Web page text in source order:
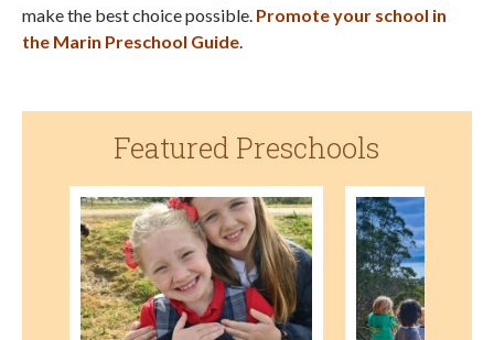
make the best choice possible. Promote your school in
the Marin Preschool Guide
Featured Preschools